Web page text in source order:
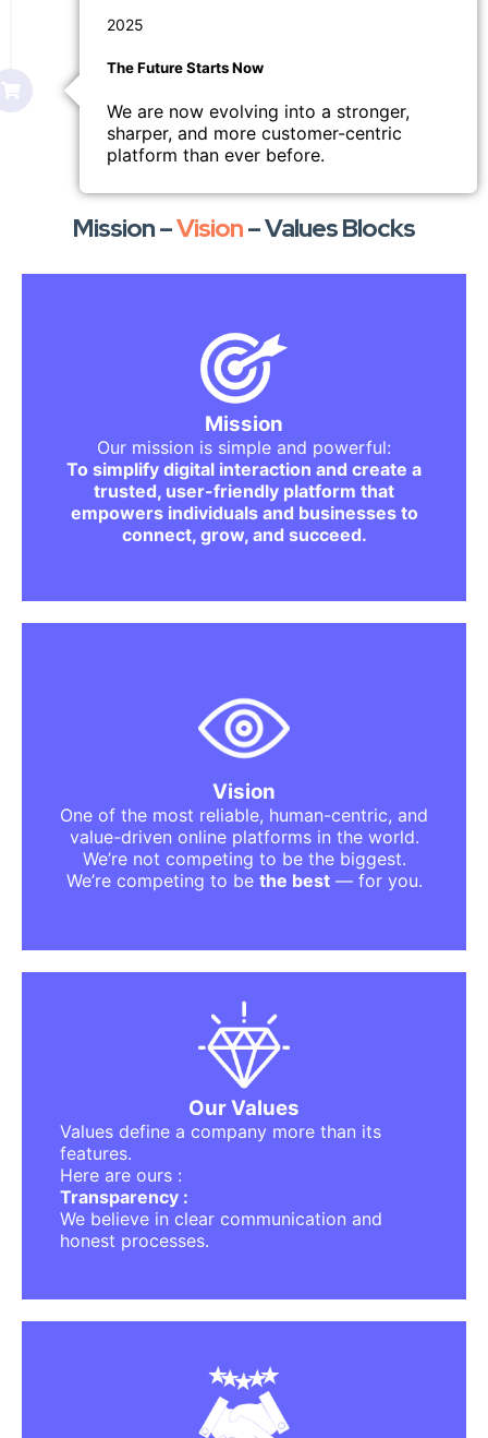
2025
The Future Starts Now
We are now evolving into a stronger,
sharper, and more customer-centric
platform than ever before.
Mission –Vision– Values Blocks
Mission
Our mission is simple and powerful:
To simplify digital interaction and create a
trusted, user-friendly platform that
empowers individuals and businesses to
connect, grow, and succeed.
What We Stand For
We want to remove the complexity that
We want to replace confusion with clarity.
We want to replace doubt with trust.
Whether someone is buying, selling,
searching, learning, or showcasing —
we aim to deliver a smooth, elegant, and
stress-free experience.
Vision
One of the most reliable, human-centric, and
value-driven online platforms in the world.
We’re not competing to be the biggest.
We’re competing to be the best— for you.
every user finds what they are looking for
without struggle.
every seller or business gets equal
trust is at the heart of every online
interaction.
digital marketplaces feel safe and
welcoming.
technology works for people, not against
them.
Our Values
Values define a company more than its
features.
Here are ours :
Transparency :
We believe in clear communication and
honest processes.
The foundation of any meaningful platform.
Always evolving, improving, and designing
better experiences.
Simplicity :
No complicated steps, no confusion — just
Users come first. Always.
We take pride in delivering quality, safety,